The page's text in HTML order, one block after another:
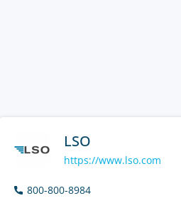
LSO
https://www.lso.com
800-800-8984